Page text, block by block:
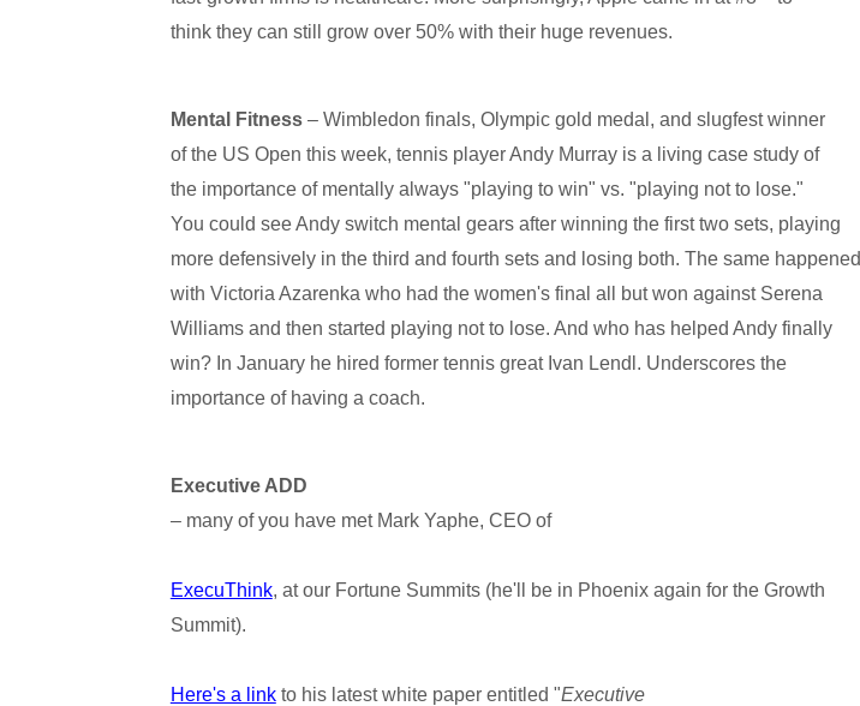
think they can still grow over 50% with their huge revenues.
Mental Fitness– Wimbledon finals, Olympic gold medal, and slugfest winner
of the US Open this week, tennis player Andy Murray is a living case study of
the importance of mentally always "playing to win" vs. "playing not to lose."
You could see Andy switch mental gears after winning the first two sets, playing
more defensively in the third and fourth sets and losing both. The same happened
with Victoria Azarenka who had the women's final all but won against Serena
Williams and then started playing not to lose. And who has helped Andy finally
win? In January he hired former tennis great Ivan Lendl. Underscores the
importance of having a coach.
Executive ADD
– many of you have met Mark Yaphe, CEO of
ExecuThink, at our Fortune Summits (he'll be in Phoenix again for the Growth
Summit).
Here's a linkto his latest white paper entitled "Executive